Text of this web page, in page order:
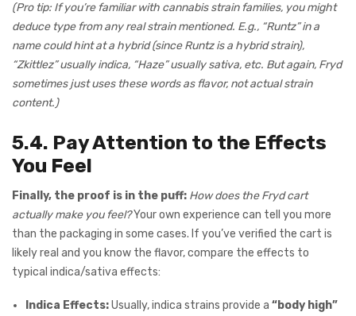
(Pro tip: If you’re familiar with cannabis strain families, you might
deduce type from any real strain mentioned. E.g., “Runtz” in a
name could hint at a hybrid (since Runtz is a hybrid strain),
“Zkittlez” usually indica, “Haze” usually sativa, etc. But again, Fryd
sometimes just uses these words as flavor, not actual strain
content.)
5.4. Pay Attention to the Effects
You Feel
Finally, the proof is in the puff: How does the Fryd cart
actually make you feel?Your own experience can tell you more
than the packaging in some cases. If you’ve verified the cart is
likely real and you know the flavor, compare the effects to
typical indica/sativa effects:
Indica Effects:Usually, indica strains provide a “body high”